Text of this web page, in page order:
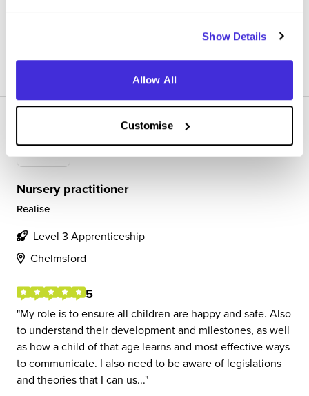
Show Details
Allow All
Customise
View Review SAVE
Nursery practitioner
Realise
Level 3 Apprenticeship
Chelmsford
5
My role is to ensure all children are happy and safe. Also
to understand their development and milestones, as well
as how a child of that age learns and most effective ways
to communicate. I also need to be aware of legislations
and theories that I can us...